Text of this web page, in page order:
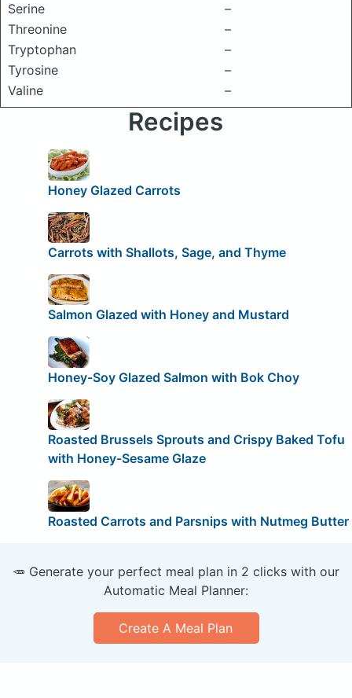
Serine
–
Threonine
–
Tryptophan
–
Tyrosine
–
Valine
–
Recipes
Honey Glazed Carrots
Carrots with Shallots, Sage, and Thyme
Salmon Glazed with Honey and Mustard
Honey-Soy Glazed Salmon with Bok Choy
Roasted Brussels Sprouts and Crispy Baked Tofu
with Honey-Sesame Glaze
Roasted Carrots and Parsnips with Nutmeg Butter
🥕 Generate your perfect meal plan in 2 clicks with our
Automatic Meal Planner:
Create A Meal Plan